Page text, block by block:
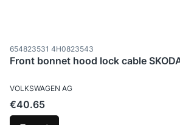
Product code
654823531 4H0823543
Front bonnet hood lock cable
MANUFACTURER
VOLKSWAGEN AG
Price
€40.65